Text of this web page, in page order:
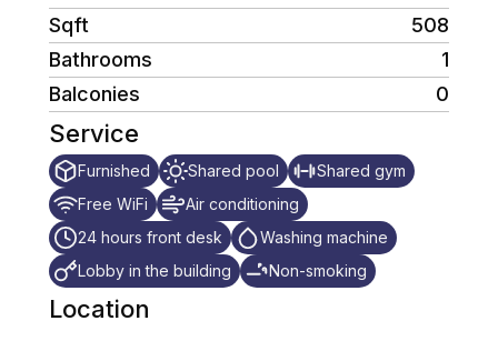
Sqft
508
Bathrooms
1
Balconies
0
Service
Furnished Shared pool
Shared gym
Free WiFi
Air conditioning
24 hours front desk
Washing machine
Lobby in the building
Non-smoking
Location